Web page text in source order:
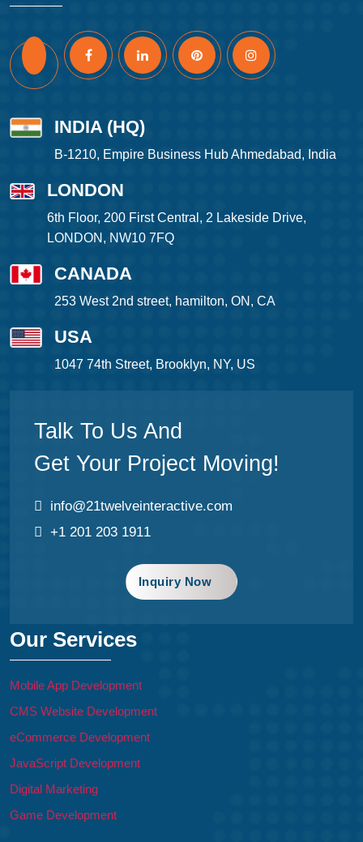
INDIA (HQ)
B-1210, Empire Business Hub Ahmedabad, India
LONDON
6th Floor, 200 First Central, 2 Lakeside Drive,
LONDON, NW10 7FQ
CANADA
253 West 2nd street, hamilton, ON, CA
USA
1047 74th Street, Brooklyn, NY, US
Talk To Us And
Get Your Project Moving!
info@21twelveinteractive.com
+1 201 203 1911
Inquiry Now
Our Services
Mobile App Development
CMS Website Development
eCommerce Development
JavaScript Development
Digital Marketing
Game Development